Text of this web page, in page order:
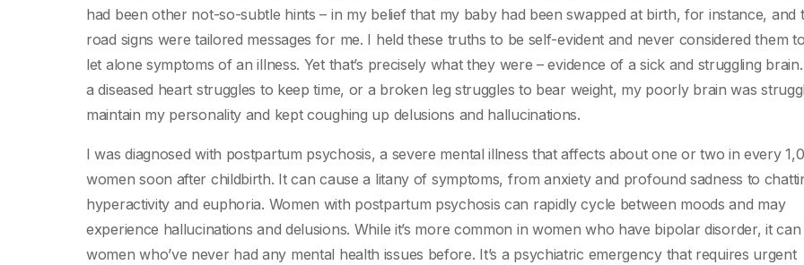
had been other not-so-subtle hints – in my belief that my baby had been swapped at birth, for instance, and
road signs were tailored messages for me. I held these truths to be self-evident and never considered them
let alone symptoms of an illness. Yet that’s precisely what they were – evidence of a sick and struggling
a diseased heart struggles to keep time, or a broken leg struggles to bear weight, my poorly brain was
maintain my personality and kept coughing up delusions and hallucinations.
I was diagnosed with postpartum psychosis, a severe mental illness that affects about one or two in every
women soon after childbirth. It can cause a litany of symptoms, from anxiety and profound sadness to
hyperactivity and euphoria. Women with postpartum psychosis can rapidly cycle between moods and may
experience hallucinations and delusions. While it’s more common in women who have bipolar disorder, it
women who’ve never had any mental health issues before. It’s a psychiatric emergency that requires urgent